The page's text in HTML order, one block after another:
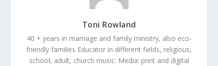
Toni Rowland
40 + years in marriage and family ministry, also eco-
friendly families Educator in different fields, religious,
school, adult, church music. Media: print and digital